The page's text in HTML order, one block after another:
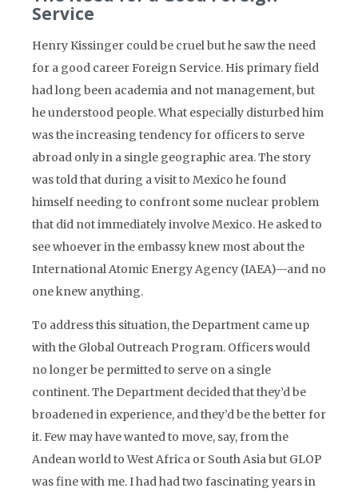
Service
Henry Kissinger could be cruel but he saw the need
for a good career Foreign Service. His primary field
had long been academia and not management, but
he understood people. What especially disturbed him
was the increasing tendency for officers to serve
abroad only in a single geographic area. The story
was told that during a visit to Mexico he found
himself needing to confront some nuclear problem
that did not immediately involve Mexico. He asked to
see whoever in the embassy knew most about the
International Atomic Energy Agency (IAEA)—and no
one knew anything.
To address this situation, the Department came up
with the Global Outreach Program. Officers would
no longer be permitted to serve on a single
continent. The Department decided that they’d be
broadened in experience, and they’d be the better for
it. Few may have wanted to move, say, from the
Andean world to West Africa or South Asia but GLOP
was fine with me. I had had two fascinating years in